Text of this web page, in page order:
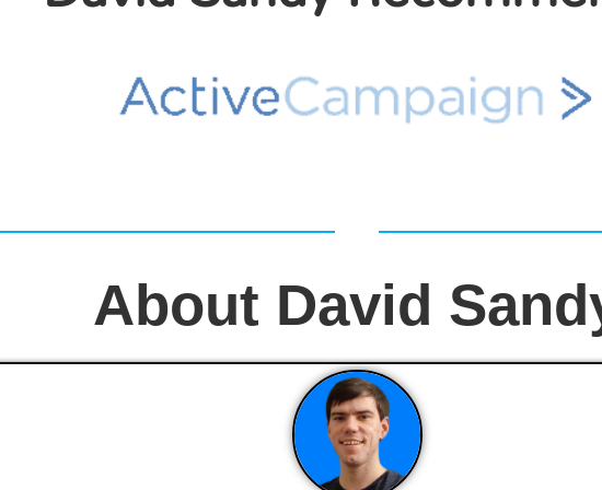
About David